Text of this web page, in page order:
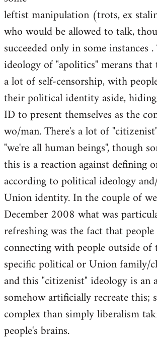
leftist manipulation (trots, ex
who would be allowed to talk,
succeeded only in some instances
ideology of "apolitics" merans that
a lot of self-censorship, with
their political identity aside,
ID to present themselves as the
wo/man. There's a lot of
"we're all human beings", though
this is a reaction against defining
according to political ideology
Union identity. In the couple of
December 2008 what was
refreshing was the fact that
connecting with people outside
specific political or Union family/
and this "citizenist" ideology is an
somehow artificially recreate this;
complex than simply liberalism
people's brains.